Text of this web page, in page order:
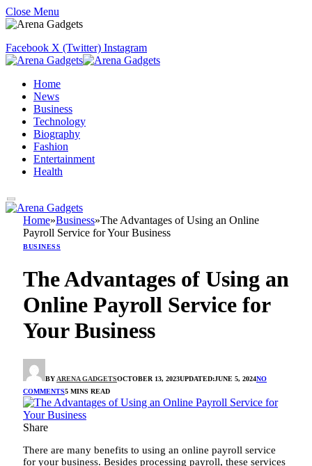
Close Menu
Facebook X (Twitter) Instagram
Home
News
Business
Technology
Biography
Fashion
Entertainment
Health
Home»Business»The Advantages of Using an Online
Payroll Service for Your Business
BUSINESS
The Advantages of Using an
Online Payroll Service for
Your Business
BY ARENA GADGETSOCTOBER 13, 2023UPDATED:JUNE 5, 2024NO
COMMENTS5 MINS READ
Share
There are many benefits to using an online payroll service
for your business. Besides processing payroll, these services